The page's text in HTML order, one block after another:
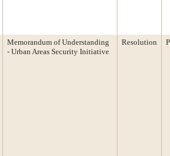
Memorandum of Understanding
- Urban Areas Security Initiative
Resolution